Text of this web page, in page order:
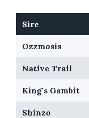
Sire
Ozzmosis
Native Trail
King's Gambit
Shinzo